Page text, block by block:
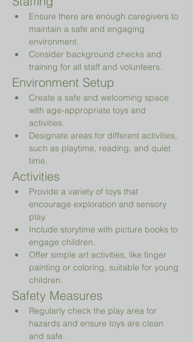
Ensure there are enough caregivers to
maintain a safe and engaging
environment.
Consider background checks and
training for all staff and volunteers.
Environment Setup
Create a safe and welcoming space
with age-appropriate toys and
activities.
Designate areas for different activities,
such as playtime, reading, and quiet
time.
Activities
Provide a variety of toys that
encourage exploration and sensory
play.
Include storytime with picture books to
engage children.
Offer simple art activities, like finger
painting or coloring, suitable for young
children.
Safety Measures
Regularly check the play area for
hazards and ensure toys are clean
and safe.